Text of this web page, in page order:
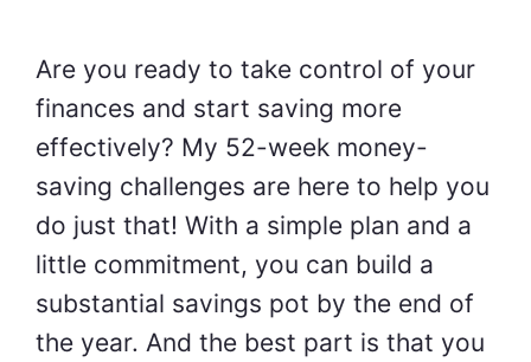
Are you ready to take control of your
finances and start saving more
effectively? My 52-week money-
saving challenges are here to help you
do just that! With a simple plan and a
little commitment, you can build a
substantial savings pot by the end of
the year. And the best part is that you